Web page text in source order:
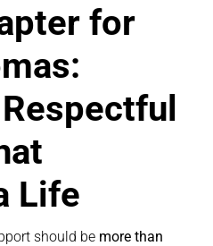
for
Life
should be more than